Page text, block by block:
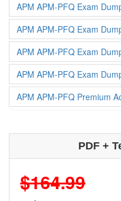
APM APM-PFQ Exam
APM APM-PFQ Exam
APM APM-PFQ Exam
APM APM-PFQ Exam
APM APM-PFQ Premium
PDF +
$164.99